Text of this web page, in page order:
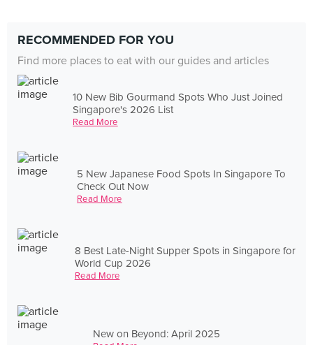
RECOMMENDED FOR YOU
Find more places to eat with our guides and articles
10 New Bib Gourmand Spots Who Just Joined
Singapore's 2026 List
Read More
5 New Japanese Food Spots In Singapore To
Check Out Now
Read More
8 Best Late-Night Supper Spots in Singapore for
World Cup 2026
Read More
New on Beyond: April 2025